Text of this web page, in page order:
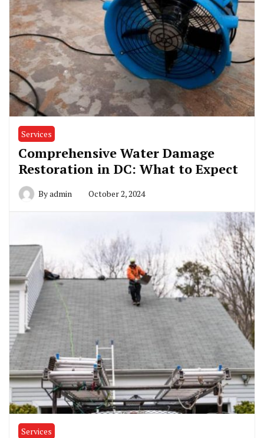
Services
Comprehensive Water Damage
Restoration in DC: What to Expect
Byadmin October 2, 2024
Services